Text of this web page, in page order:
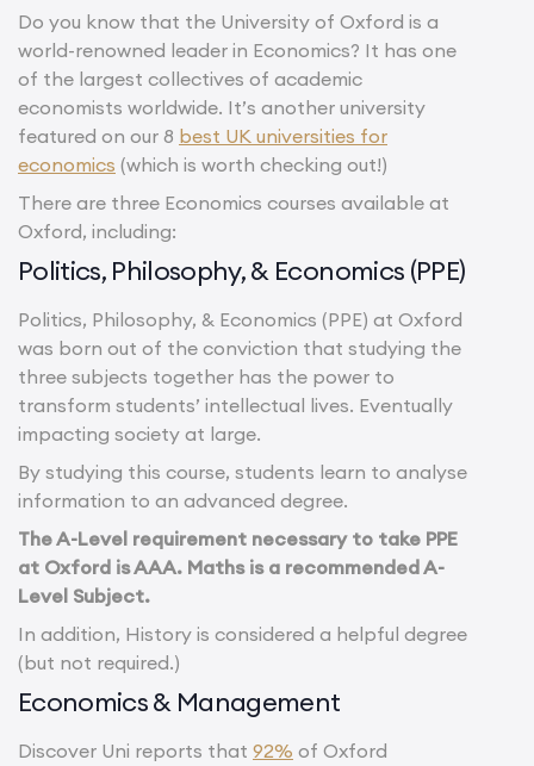
Do you know that the University of Oxford is a
world-renowned leader in Economics? It has one
of the largest collectives of academic
economists worldwide. It’s another university
featured on our 8 best UK universities for
economics (which is worth checking out!)
There are three Economics courses available at
Oxford, including:
Politics, Philosophy, & Economics (PPE)
Politics, Philosophy, & Economics (PPE) at Oxford
was born out of the conviction that studying the
three subjects together has the power to
transform students’ intellectual lives. Eventually
impacting society at large.
By studying this course, students learn to analyse
information to an advanced degree.
The A-Level requirement necessary to take PPE
at Oxford is AAA. Maths is a recommended A-
Level Subject.
In addition, History is considered a helpful degree
(but not required.)
Economics & Management
Discover Uni reports that 92% of Oxford